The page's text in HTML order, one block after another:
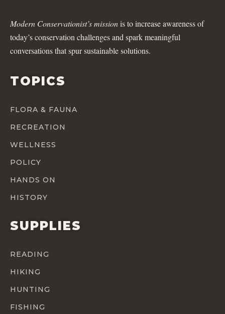
Modern Conservationist’s missionis to increase awareness of
today’s conservation challenges and spark meaningful
conversations that spur sustainable solutions.
TOPICS
FLORA & FAUNA
RECREATION
WELLNESS
POLICY
HANDS ON
HISTORY
SUPPLIES
READING
HIKING
HUNTING
FISHING